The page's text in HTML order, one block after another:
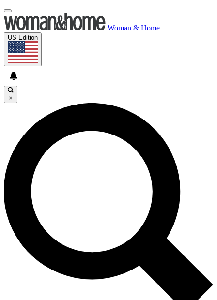
Woman & Home
US Edition
×